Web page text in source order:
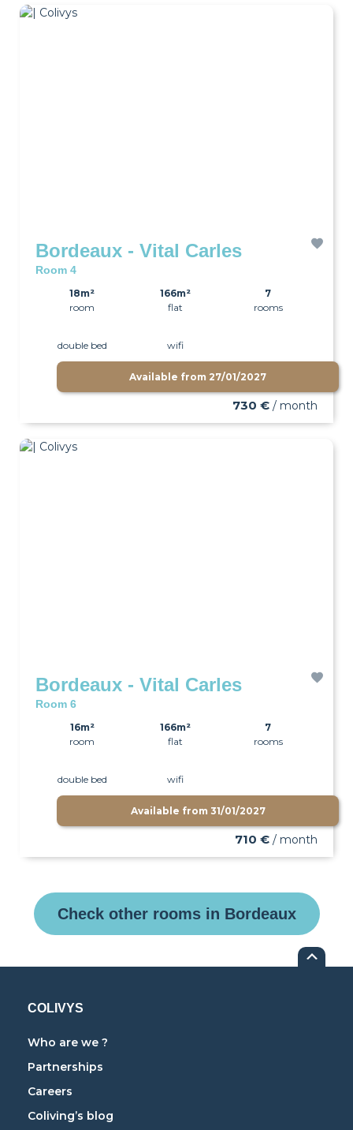
Bordeaux - Vital Carles
Room 4
18m²
room
166m²
flat
7
rooms
double bed wifi
Available from 27/01/2027
730 € / month
Bordeaux - Vital Carles
Room 6
16m²
room
166m²
flat
7
rooms
double bed wifi
Available from 31/01/2027
710 € / month
Check other rooms in Bordeaux
COLIVYS
Who are we ?
Partnerships
Careers
Coliving’s blog